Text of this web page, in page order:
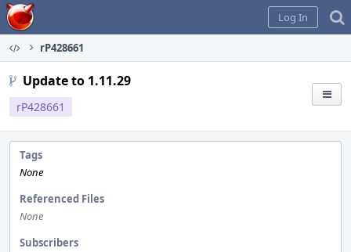
Home
Log In
rP428661
Update to 1.11.29
rP428661
Tags
None
Referenced Files
None
Subscribers